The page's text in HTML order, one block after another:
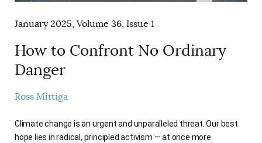
January 2025, Volume 36, Issue 1
How to Confront No Ordinary
Danger
Ross Mittiga
Climate change is an urgent and unparalleled threat. Our best
hope lies in radical, principled activism — at once more